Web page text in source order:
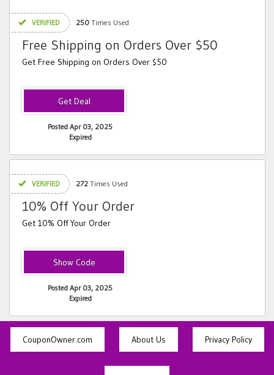
VERIFIED 250 Times Used
Free Shipping on Orders Over $50
Get Free Shipping on Orders Over $50
Posted Apr 03, 2025
Expired
VERIFIED 272 Times Used
10% Off Your Order
Get 10% Off Your Order
NEWBELLA
Posted Apr 03, 2025
Expired
CouponOwner.com About Us Privacy Policy